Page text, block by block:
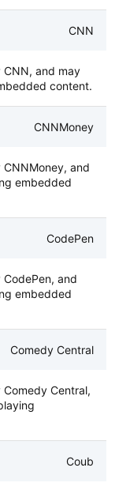
CNN
CNN, and may
content.
CNNMoney
and
embedded
CodePen
and
embedded
Comedy Central
Central,
Coub